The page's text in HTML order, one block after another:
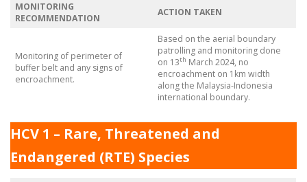
MONITORING
RECOMMENDATION
ACTION TAKEN
Monitoring of perimeter of
buffer belt and any signs of
encroachment.
Based on the aerial boundary
patrolling and monitoring done
on 13th March 2024, no
encroachment on 1km width
along the Malaysia-Indonesia
international boundary.
HCV 1 – Rare, Threatened and
Endangered (RTE) Species